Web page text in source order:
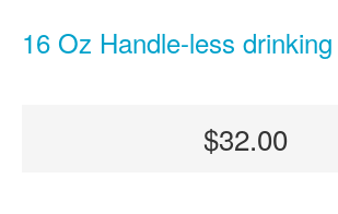
16 Oz Handle-less
$32.00